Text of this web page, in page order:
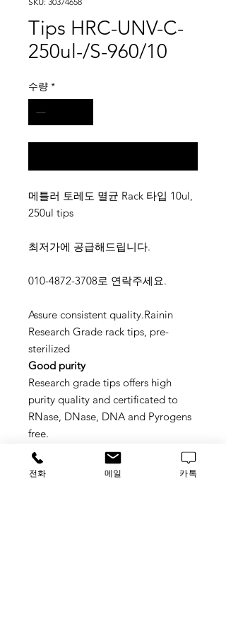
Tips HRC-UNV-C-
250ul-/S-960/10
수량 *
메틀러 토레도 멸균 Rack 타입 10ul,
250ul tips
최저가에 공급해드립니다.
010-4872-3708로 연락주세요.
Assure consistent quality.Rainin
Research Grade rack tips, pre-
sterilized
Good purity
Research grade tips offers high
purity quality and certificated to
RNase, DNase, DNA and Pyrogens
free.
Stackable hinged racks
Hinged rack prevents spillage of
전화 메일 카톡